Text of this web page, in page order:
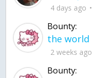
4 days ago
Bounty:
2 weeks ago
Bounty: